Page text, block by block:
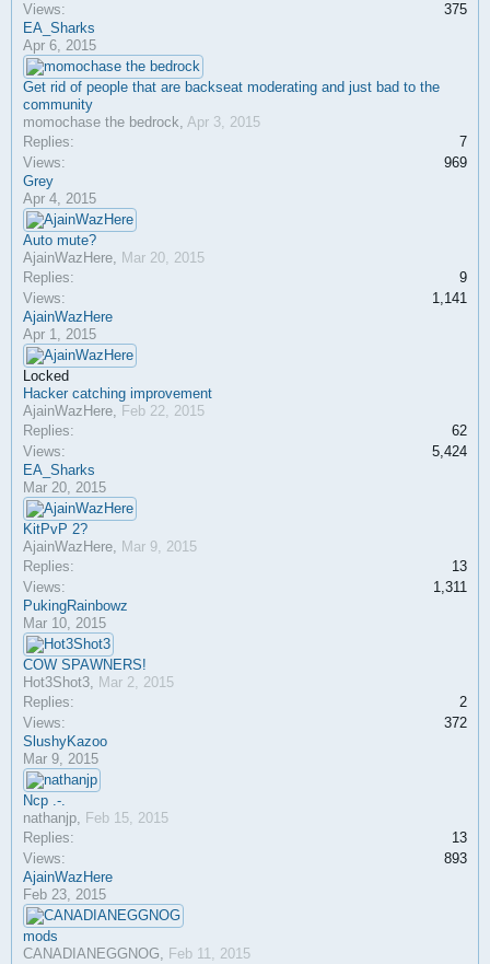
Views:
375
EA_Sharks
Apr 6, 2015
Get rid of people that are backseat moderating and just bad to the
community
momochase the bedrock, Apr 3, 2015
Replies:
7
Views:
969
Grey
Apr 4, 2015
Auto mute?
AjainWazHere, Mar 20, 2015
Replies:
9
Views:
1,141
AjainWazHere
Apr 1, 2015
Locked
Hacker catching improvement
AjainWazHere, Feb 22, 2015
Replies:
62
Views:
5,424
EA_Sharks
Mar 20, 2015
KitPvP 2?
AjainWazHere, Mar 9, 2015
Replies:
13
Views:
1,311
PukingRainbowz
Mar 10, 2015
COW SPAWNERS!
Hot3Shot3, Mar 2, 2015
Replies:
2
Views:
372
SlushyKazoo
Mar 9, 2015
Ncp .-.
nathanjp, Feb 15, 2015
Replies:
13
Views:
893
AjainWazHere
Feb 23, 2015
mods
CANADIANEGGNOG, Feb 11, 2015